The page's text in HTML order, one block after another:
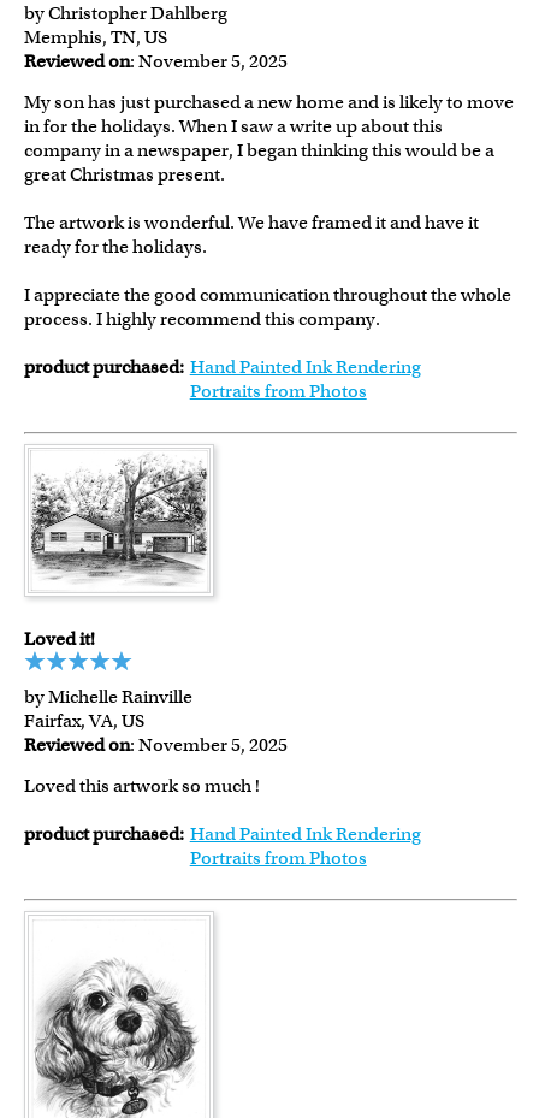
by Christopher Dahlberg
Memphis, TN, US
Reviewed on: November 5, 2025
My son has just purchased a new home and is likely to move
in for the holidays. When I saw a write up about this
company in a newspaper, I began thinking this would be a
great Christmas present.
The artwork is wonderful. We have framed it and have it
ready for the holidays.
I appreciate the good communication throughout the whole
process. I highly recommend this company.
product purchased: Hand Painted Ink Rendering
Portraits from Photos
Loved it!
by Michelle Rainville
Fairfax, VA, US
Reviewed on: November 5, 2025
Loved this artwork so much !
product purchased: Hand Painted Ink Rendering
Portraits from Photos